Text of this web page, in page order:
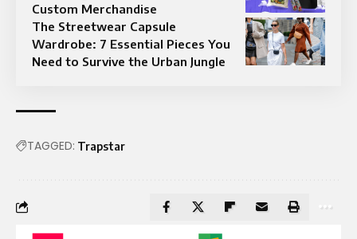
Custom Merchandise
The Streetwear Capsule
Wardrobe: 7 Essential Pieces You
Need to Survive the Urban Jungle
TAGGED: Trapstar